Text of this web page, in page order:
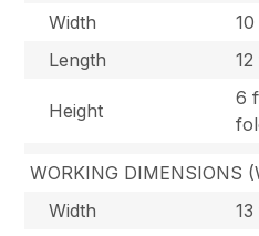
Width
Length
Height
6
WORKING DIMENSIONS
Width